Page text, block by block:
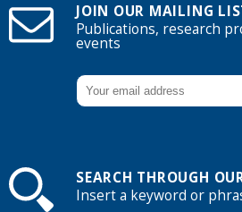
JOIN OUR MAILING
Publications, research
events
SEARCH THROUGH
Insert a keyword or